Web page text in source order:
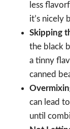
less
it’s nicely
Skipping
the black
a tinny
canned
can lead
until